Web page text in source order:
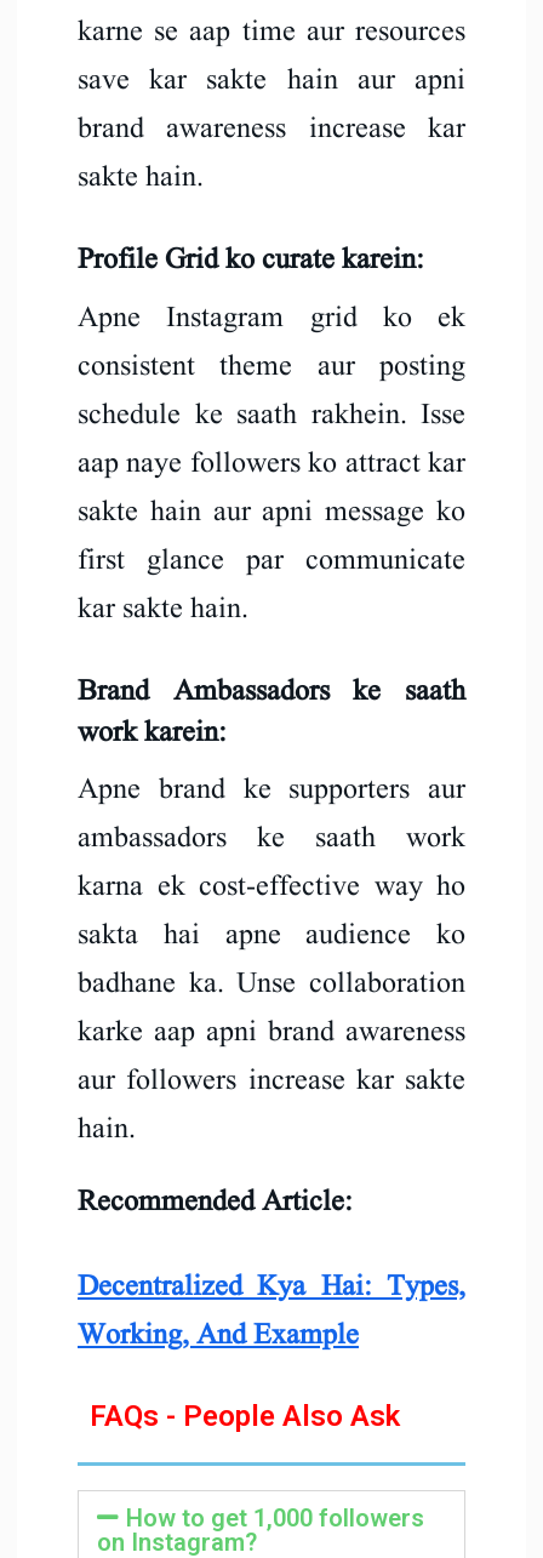
karne se aap time aur resources
save kar sakte hain aur apni
brand awareness increase kar
sakte hain.
Profile Grid ko curate karein:
Apne Instagram grid ko ek
consistent theme aur posting
schedule ke saath rakhein. Isse
aap naye followers ko attract kar
sakte hain aur apni message ko
first glance par communicate
kar sakte hain.
Brand Ambassadors ke saath
work karein:
Apne brand ke supporters aur
ambassadors ke saath work
karna ek cost-effective way ho
sakta hai apne audience ko
badhane ka. Unse collaboration
karke aap apni brand awareness
aur followers increase kar sakte
hain.
Recommended Article:
Decentralized Kya Hai: Types,
Working, And Example
FAQs - People Also Ask
How to get 1,000 followers
on Instagram?